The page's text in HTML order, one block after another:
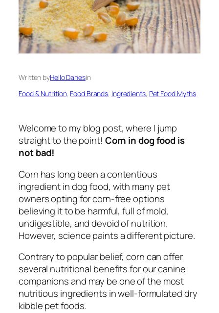
Written byHello Danesin
Food & Nutrition, Food Brands, Ingredients, Pet Food Myths
Welcome to my blog post, where I jump
straight to the point! Corn in dog food is
not bad!
Corn has long been a contentious
ingredient in dog food, with many pet
owners opting for corn-free options
believing it to be harmful, full of mold,
undigestible, and devoid of nutrition.
However, science paints a different picture.
Contrary to popular belief, corn can offer
several nutritional benefits for our canine
companions and may be one of the most
nutritious ingredients in well-formulated dry
kibble pet foods.